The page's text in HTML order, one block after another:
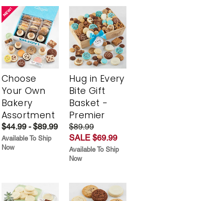
Choose
Your Own
Bakery
Assortment
$44.99 - $89.99
Available To Ship
Now
Hug in Every
Bite Gift
Basket -
Premier
$89.99
SALE $69.99
Available To Ship
Now